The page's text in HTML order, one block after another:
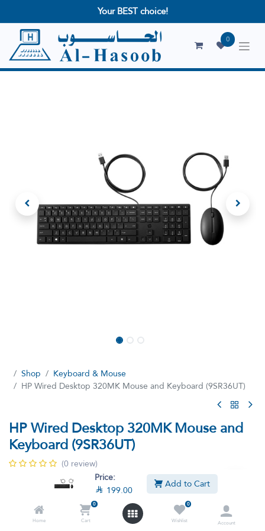
Price:
 199.00 Add to Cart
Home
0
Cart
0
Wishlist
Account
Your BEST choice!
0
Shop
Keyboard & Mouse
HP Wired Desktop 320MK Mouse and Keyboard (9SR36UT)
HP Wired Desktop 320MK Mouse and
Keyboard (9SR36UT)
(0 review)
Enhance your everyday productivity with the HP Wired Desktop
320MK Mouse and Keyboard.